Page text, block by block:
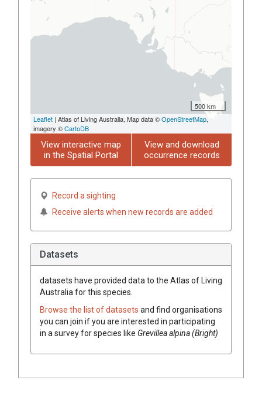
500 km
Leaflet | Atlas of Living Australia, Map data ©OpenStreetMap,
imagery ©CartoDB
View interactive map
in the Spatial Portal
View and download
occurrence records
Record a sighting
Receive alerts when new records are added
Datasets
datasets have provided data to the Atlas of Living
Australia for this species.
Browse the list of datasets and find organisations
you can join if you are interested in participating
in a survey for species like Grevilleaalpina (Bright)